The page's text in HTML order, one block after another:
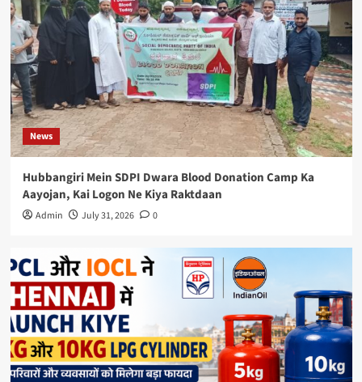
News
Hubbangiri Mein SDPI Dwara Blood Donation Camp Ka
Aayojan, Kai Logon Ne Kiya Raktdaan
Admin July 31, 2026 0